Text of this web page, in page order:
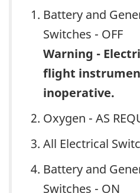
Battery and
Switches - OFF
Warning -
flight
inoperative.
Oxygen - AS
All Electrical
Battery and
Switches - ON